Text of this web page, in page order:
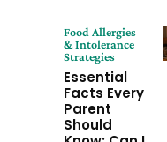
Food Allergies
& Intolerance
Strategies
Essential
Facts Every
Parent
Should